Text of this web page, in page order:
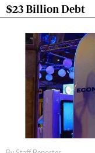
$23 Billion Debt